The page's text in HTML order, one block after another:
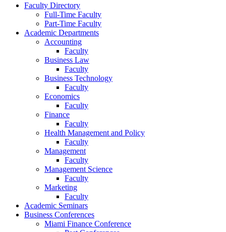
Faculty Directory
Full-Time Faculty
Part-Time Faculty
Academic Departments
Accounting
Faculty
Business Law
Faculty
Business Technology
Faculty
Economics
Faculty
Finance
Faculty
Health Management and Policy
Faculty
Management
Faculty
Management Science
Faculty
Marketing
Faculty
Academic Seminars
Business Conferences
Miami Finance Conference